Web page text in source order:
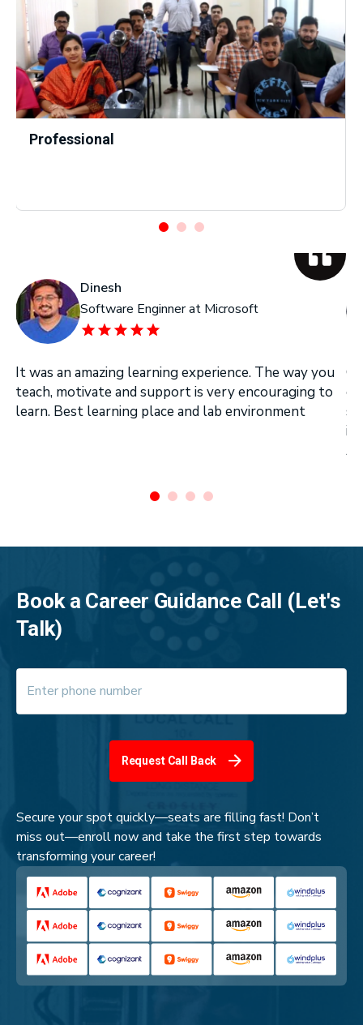
Professional
Dinesh
Software Enginner at Microsoft
It was an amazing learning experience. The way you
teach, motivate and support is very encouraging to
learn. Best learning place and lab environment
in
Book a Career Guidance Call (Let's
Talk)
Request Call Back
Secure your spot quickly—seats are filling fast! Don’t
miss out—enroll now and take the first step towards
transforming your career!